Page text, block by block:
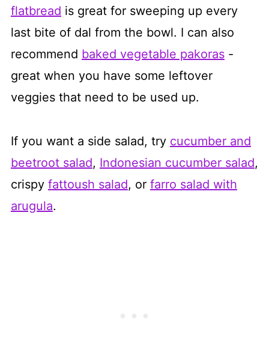
flatbread is great for sweeping up every
last bite of dal from the bowl. I can also
recommend baked vegetable pakoras-
great when you have some leftover
veggies that need to be used up.
​If you want a side salad, try cucumber and
beetroot salad, Indonesian cucumber salad,
crispy fattoush salad, or farro salad with
arugula.